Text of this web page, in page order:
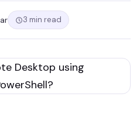
3 min read